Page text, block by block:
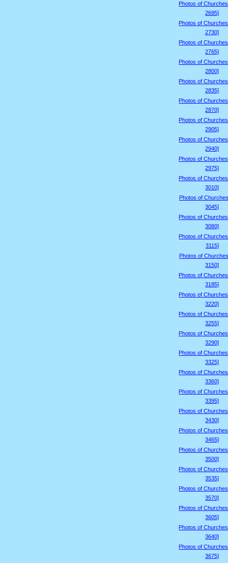
Photos of
2695]
Photos of
2730]
Photos of
2765]
Photos of
2800]
Photos of
2835]
Photos of
2870]
Photos of
2905]
Photos of
2940]
Photos of
2975]
Photos of
3010]
Photos of
3045]
Photos of
3080]
Photos of
3115]
Photos of
3150]
Photos of
3185]
Photos of
3220]
Photos of
3255]
Photos of
3290]
Photos of
3325]
Photos of
3360]
Photos of
3395]
Photos of
3430]
Photos of
3465]
Photos of
3500]
Photos of
3535]
Photos of
3570]
Photos of
3605]
Photos of
3640]
Photos of
3675]